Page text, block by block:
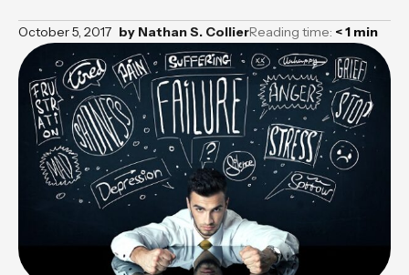
October 5, 2017 by Nathan S. CollierReading time: < 1 min